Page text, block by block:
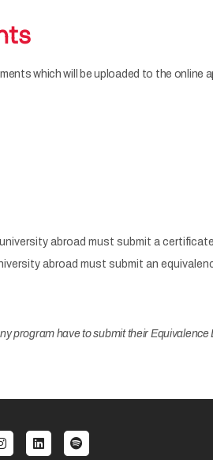
which will be uploaded to the online
abroad must submit a
abroad must submit an
program have to submit their